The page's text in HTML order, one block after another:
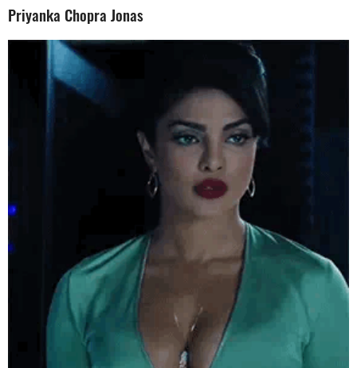
Priyanka Chopra Jonas